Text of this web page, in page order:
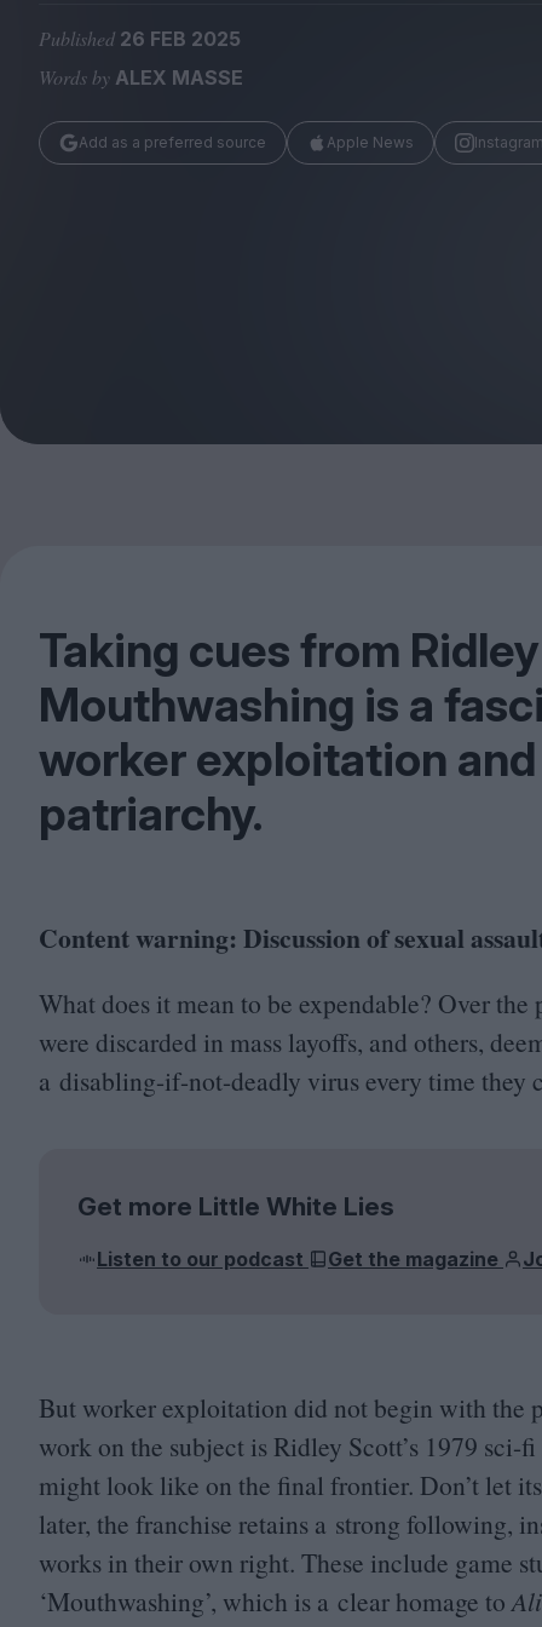
Huck
Published 26 FEB 2025
Words by ALEX MASSE
Add as a preferred source Apple News Instagram
Taking cues from
Mouthwashing is a
worker exploitation
patriarchy.
Content warning: Discussion of sexual
What does it mean to be expendable? Over
were discarded in mass layoffs, and others,
a disabling-if-not-deadly virus every time they
Get more Little White Lies
Listen to our podcast Get the magazine
But worker exploitation did not begin with the
work on the subject is Ridley Scott’s 1979 sci-
might look like on the final frontier. Don’t let
later, the franchise retains a strong following,
works in their own right. These include game
‘Mouthwashing’, which is a clear homage to